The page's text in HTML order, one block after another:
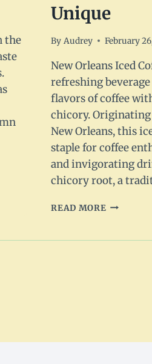
the
Unique
By Audrey February
New Orleans Iced
refreshing
flavors of coffee
chicory.
New Orleans, this
staple for coffee
and invigorating
chicory root, a
READ MORE NEW
COFFEE